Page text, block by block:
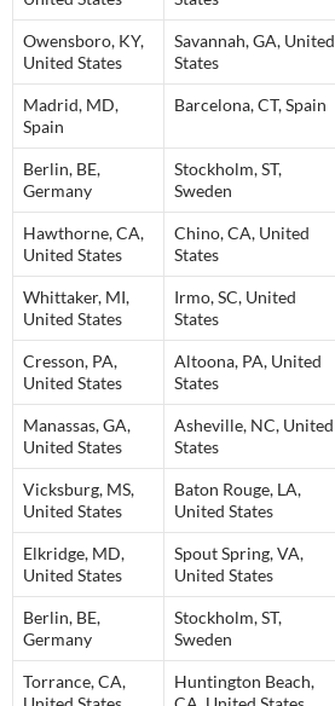
Owensboro, KY,
United States
Savannah, GA, United
States
Madrid, MD,
Spain
Barcelona, CT, Spain
Berlin, BE,
Germany
Stockholm, ST,
Sweden
Hawthorne, CA,
United States
Chino, CA, United
States
Whittaker, MI,
United States
Irmo, SC, United
States
Cresson, PA,
United States
Altoona, PA, United
States
Manassas, GA,
United States
Asheville, NC, United
States
Vicksburg, MS,
United States
Baton Rouge, LA,
United States
Elkridge, MD,
United States
Spout Spring, VA,
United States
Berlin, BE,
Germany
Stockholm, ST,
Sweden
Torrance, CA,
Huntington Beach,